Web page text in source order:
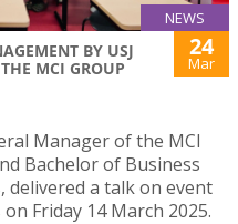
NEWS
BY USJ
MCI GROUP
24
Mar
Manager of the MCI
Bachelor of Business
delivered a talk on event
Friday 14 March 2025.